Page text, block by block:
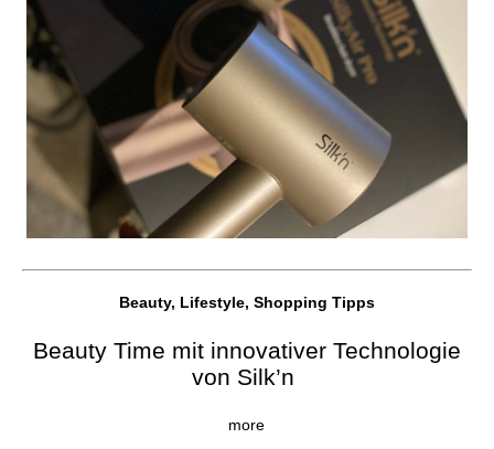
Beauty, Lifestyle, Shopping Tipps
Beauty Time mit innovativer Technologie
von Silk’n
more